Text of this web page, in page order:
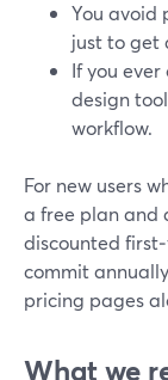
You avoid
just to get
If you
design
workflow.
For new users
a free plan and
discounted
commit
pricing pages
What we